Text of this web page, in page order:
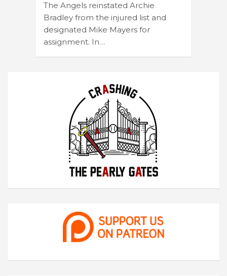
The Angels reinstated Archie
Bradley from the injured list and
designated Mike Mayers for
assignment. In…